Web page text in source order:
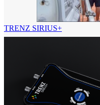
TRENZ SIRIUS+